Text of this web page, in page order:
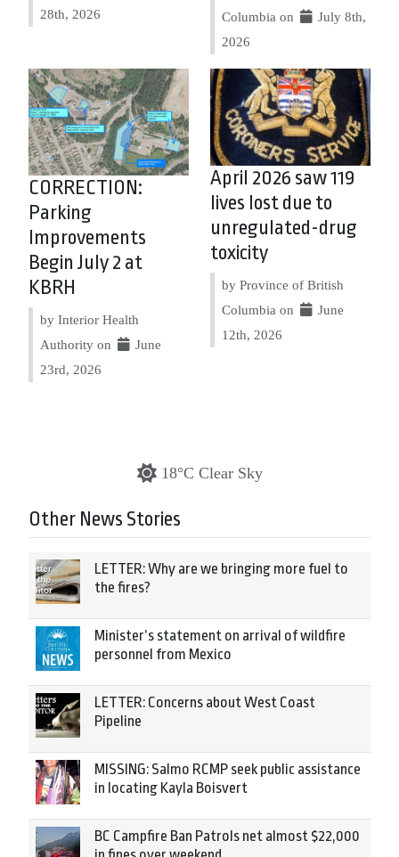
28th, 2026
Columbia on
July 8th,
2026
CORRECTION:
Parking
Improvements
Begin July 2 at
KBRH
by Interior Health
Authority on
June
23rd, 2026
April 2026 saw 119
lives lost due to
unregulated-drug
toxicity
by Province of British
Columbia on
June
12th, 2026
18°C Clear Sky
Other News Stories
LETTER: Why are we bringing more fuel to
the fires?
Minister’s statement on arrival of wildfire
personnel from Mexico
LETTER: Concerns about West Coast
Pipeline
MISSING: Salmo RCMP seek public assistance
in locating Kayla Boisvert
BC Campfire Ban Patrols net almost $22,000